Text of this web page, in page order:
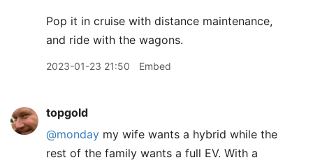
Pop it in cruise with distance maintenance,
and ride with the wagons.
2023-01-23 21:50 Embed
topgold
@monday my wife wants a hybrid while the
rest of the family wants a full EV. With a